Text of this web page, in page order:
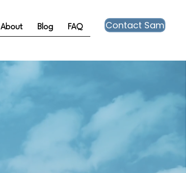
About Blog FAQ Contact Sam